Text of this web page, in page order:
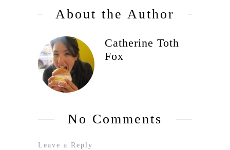
About the Author
Catherine Toth
Fox
No Comments
Leave a Reply